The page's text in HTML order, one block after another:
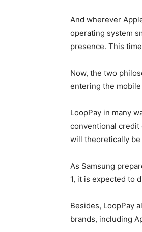
And wherever
operating system
presence. This
Now, the two
entering the
LoopPay in many
conventional credit
will theoretically be
As Samsung
1, it is expected to
Besides, LoopPay
brands, including